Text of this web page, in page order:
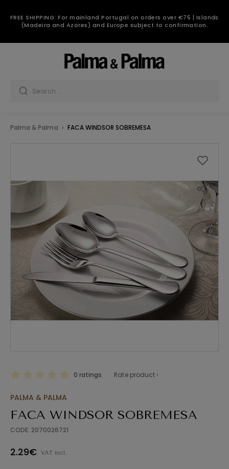
FREE SHIPPING: For mainland Portugal on orders over €75 | Islands
(Madeira and Azores) and Europe subject to confirmation.
Palma & Palma FACA WINDSOR SOBREMESA
0 ratings Rate product ›
PALMA & PALMA
FACA WINDSOR SOBREMESA
CODE: 2070026721
2.29€ VAT incl.